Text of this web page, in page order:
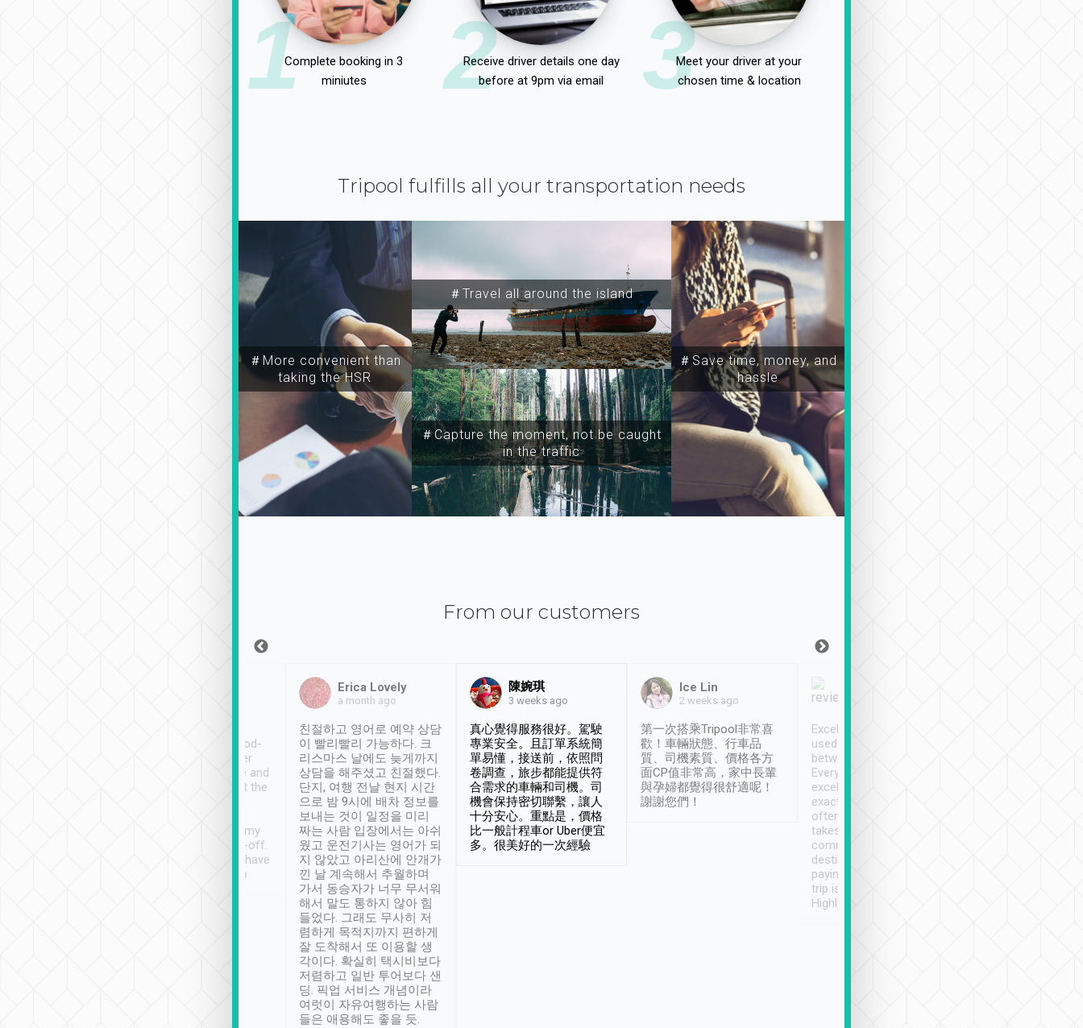
1Complete booking in 3
miniutes
2
Receive driver details one day
before at 9pm via email
3Meet your driver at your
chosen time & location
Tripool fulfills all your transportation needs
＃More convenient than
taking the HSR
＃Travel all around the island
＃Capture the moment, not be caught
in the traffic
＃Save time, money, and
hassle
From our customers
service, vehicles in good-
condition and the driver
service was awesome and
thoughtful. Driver went the
have safely arrived at my
destination after drop-off.
Definitely something I have
not seen elsewhere 👍
Erica Lovely
a month ago
친절하고 영어로 예약 상담
이 빨리빨리 가능하다. 크
리스마스 날에도 늦게까지
상담을 해주셨고 친절했다.
단지, 여행 전날 현지 시간
으로 밤 9시에 배차 정보를
보내는 것이 일정을 미리
짜는 사람 입장에서는 아쉬
웠고 운전기사는 영어가 되
지 않았고 아리산에 안개가
낀 날 계속해서 추월하며
가서 동승자가 너무 무서워
해서 말도 통하지 않아 힘
들었다. 그래도 무사히 저
렴하게 목적지까지 편하게
잘 도착해서 또 이용할 생
각이다. 확실히 택시비보다
저렴하고 일반 투어보다 샌
딩. 픽업 서비스 개념이라
여럿이 자유여행하는 사람
들은 애용해도 좋을 듯.
陳婉琪
3 weeks ago
真心覺得服務很好。駕駛
專業安全。且訂單系統簡
單易懂，接送前，依照問
卷調查，旅步都能提供符
合需求的車輛和司機。司
機會保持密切聯繫，讓人
十分安心。重點是，價格
比一般計程車or Uber便宜
多。很美好的一次經驗
Ice Lin
2 weeks ago
第一次搭乘Tripool非常喜
歡！車輛狀態、行車品
質、司機素質、價格各方
面CP值非常高，家中長輩
與孕婦都覺得很舒適呢！
謝謝您們！
Excellent service. We have
used Tripool to travel
between cities in Taiwan.
Every driver has been
excellent and arrives
exactly on time. As there is
often limited English it
takes the difficulty out of
communicating the
destination details and
paying online prior to the
trip is very convenient.
Highly recommended